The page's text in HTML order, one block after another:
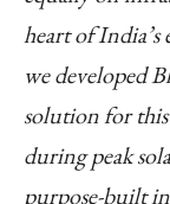
heart of
we developed
solution for
during peak
purpose-built